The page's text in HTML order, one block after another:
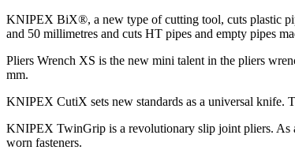
KNIPEX BiX®, a new type of cutting tool, cuts plastic
and 50 millimetres and cuts HT pipes and empty pipes
Pliers Wrench XS is the new mini talent in the pliers
mm.
KNIPEX CutiX sets new standards as a universal knife.
KNIPEX TwinGrip is a revolutionary slip joint pliers. As
worn fasteners.